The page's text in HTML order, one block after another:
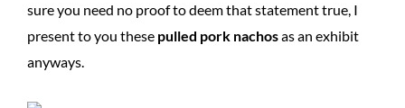
sure you need no proof to deem that statement true, I
present to you these pulled pork nachosas an exhibit
anyways.